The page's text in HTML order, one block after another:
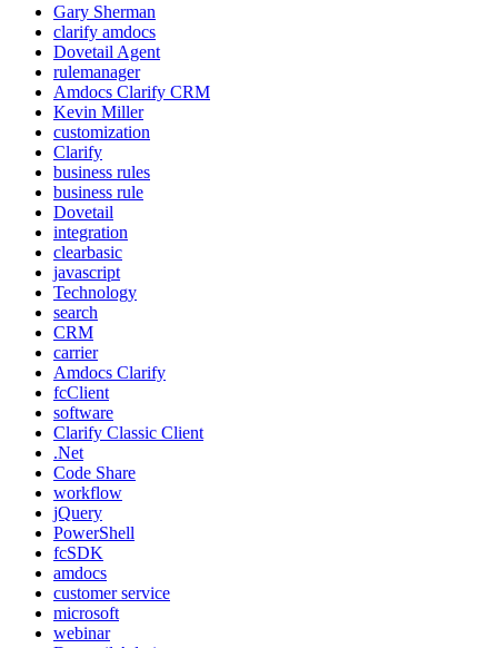
Gary Sherman
clarify amdocs
Dovetail Agent
rulemanager
Amdocs Clarify CRM
Kevin Miller
customization
Clarify
business rules
business rule
Dovetail
integration
clearbasic
javascript
Technology
search
CRM
carrier
Amdocs Clarify
fcClient
software
Clarify Classic Client
.Net
Code Share
workflow
jQuery
PowerShell
fcSDK
amdocs
customer service
microsoft
webinar